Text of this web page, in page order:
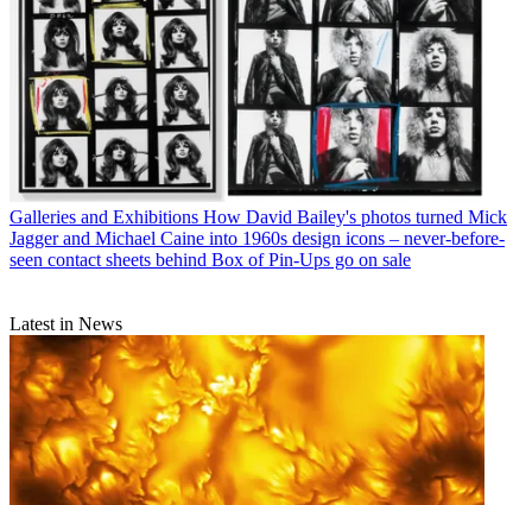
Galleries and Exhibitions How David Bailey's photos turned Mick
Jagger and Michael Caine into 1960s design icons – never-before-
seen contact sheets behind Box of Pin-Ups go on sale
Latest in News